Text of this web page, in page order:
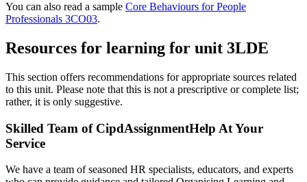
You can also read a sample Core Behaviours for People
Professionals 3CO03.
Resources for learning for unit 3LDE
This section offers recommendations for appropriate sources related
to this unit. Please note that this is not a prescriptive or complete list;
rather, it is only suggestive.
Skilled Team of CipdAssignmentHelp At Your
Service
We have a team of seasoned HR specialists, educators, and experts